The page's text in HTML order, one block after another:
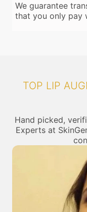
We guarantee
that you only pay
TOP LIP
Hand picked,
Experts at